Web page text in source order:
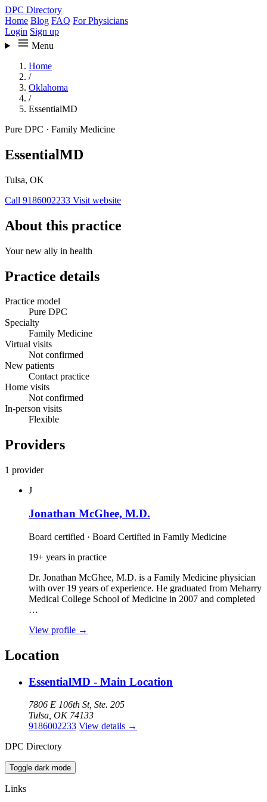
DPC Directory
Home Blog FAQ For Physicians
Login Sign up
Menu
Home
/
Oklahoma
/
EssentialMD
Pure DPC · Family Medicine
EssentialMD
Tulsa, OK
Call 9186002233 Visit website
About this practice
Your new ally in health
Practice details
Practice model
Pure DPC
Specialty
Family Medicine
Virtual visits
Not confirmed
New patients
Contact practice
Home visits
Not confirmed
In-person visits
Flexible
Providers
1 provider
J
Jonathan McGhee, M.D.
Board certified · Board Certified in Family Medicine
19+ years in practice
Dr. Jonathan McGhee, M.D. is a Family Medicine physician
with over 19 years of experience. He graduated from Meharry
Medical College School of Medicine in 2007 and completed
…
View profile →
Location
EssentialMD - Main Location
7806 E 106th St, Ste. 205
Tulsa, OK 74133
9186002233 View details →
DPC Directory
Toggle dark mode
Links